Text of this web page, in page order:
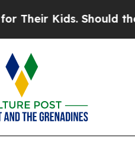
Should the US?The